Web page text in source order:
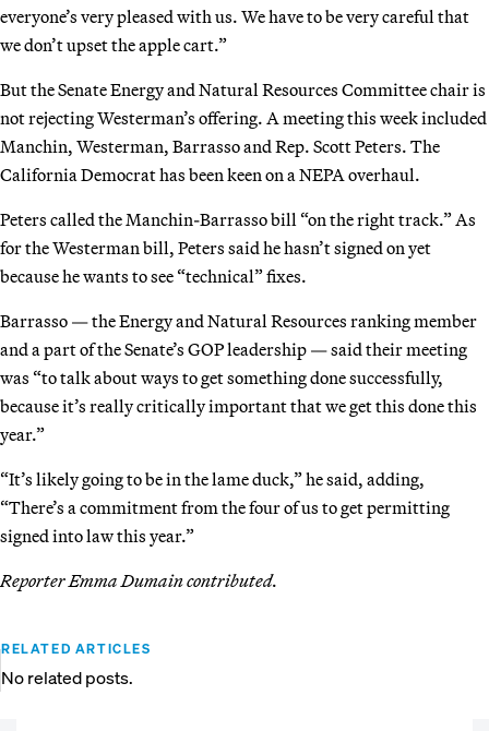
everyone’s very pleased with us. We have to be very careful that
we don’t upset the apple cart.”
But the Senate Energy and Natural Resources Committee chair is
not rejecting Westerman’s offering. A meeting this week included
Manchin, Westerman, Barrasso and Rep. Scott Peters. The
California Democrat has been keen on a NEPA overhaul.
Peters called the Manchin-Barrasso bill “on the right track.” As
for the Westerman bill, Peters said he hasn’t signed on yet
because he wants to see “technical” fixes.
Barrasso — the Energy and Natural Resources ranking member
and a part of the Senate’s GOP leadership — said their meeting
was “to talk about ways to get something done successfully,
because it’s really critically important that we get this done this
year.”
“It’s likely going to be in the lame duck,” he said, adding,
“There’s a commitment from the four of us to get permitting
signed into law this year.”
Reporter Emma Dumain contributed.
RELATED ARTICLES
No related posts.